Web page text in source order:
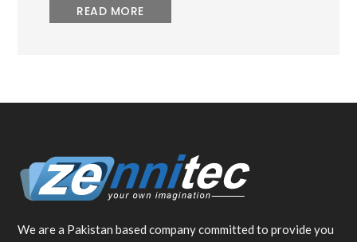
READ MORE
We are a Pakistan based company committed to provide you